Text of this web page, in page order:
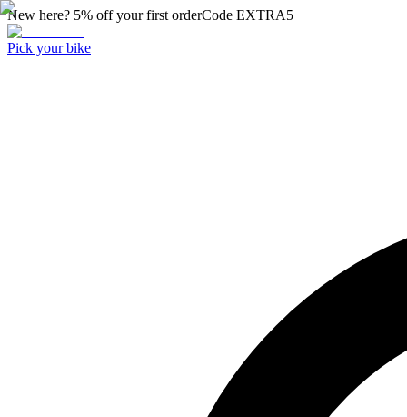
New here? 5% off your first orderCode EXTRA5
Pick your bike